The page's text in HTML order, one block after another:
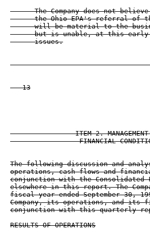
The Company does not
the Ohio EPA's referral of
will be material to the
but is unable, at this
      issues.
   13
ITEM 2.
FINANCIAL
The following discussion and
operations, cash flows and
conjunction with the Consolidated
elsewhere in this report. The
fiscal year ended September 30,
Company, its operations, and its
conjunction with this quarterly
RESULTS OF OPERATIONS